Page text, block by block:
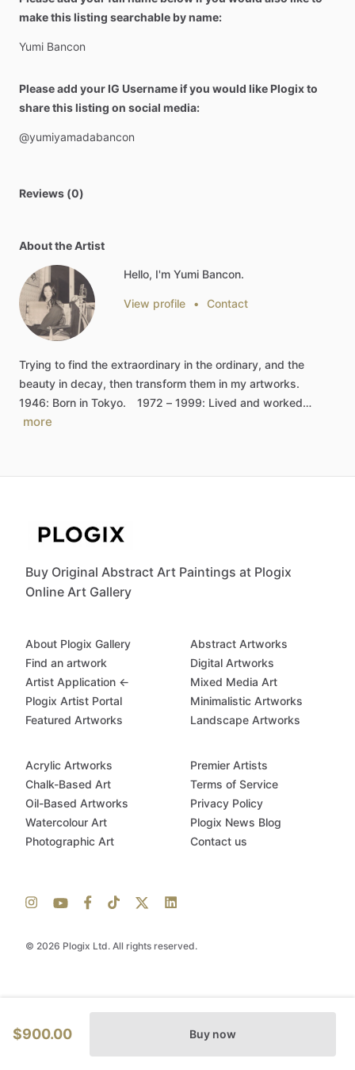
make this listing searchable by name:
Yumi Bancon
Please add your IG Username if you would like Plogix to
share this listing on social media:
@yumiyamadabancon
Reviews (0)
About the Artist
Hello, I'm Yumi Bancon.
View profile • Contact
Trying to find the extraordinary in the ordinary, and the
beauty in decay, then transform them in my artworks.
1946: Born in Tokyo. 1972 – 1999: Lived and worked…
more
$900.00 Buy now
Buy Original Abstract Art Paintings at Plogix
Online Art Gallery
© 2026 Plogix Ltd. All rights reserved.
About Plogix Gallery
Find an artwork
Artist Application ←
Plogix Artist Portal
Featured Artworks
Abstract Artworks
Digital Artworks
Mixed Media Art
Minimalistic Artworks
Landscape Artworks
Acrylic Artworks
Chalk-Based Art
Oil-Based Artworks
Watercolour Art
Photographic Art
Premier Artists
Terms of Service
Privacy Policy
Plogix News Blog
Contact us